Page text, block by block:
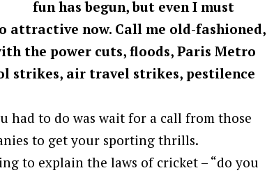
fun has begun, but even I must
now. Call me old-fashioned,
the power cuts, floods, Paris Metro
strikes, air travel strikes, pestilence
had to do was wait for a call from those
to get your sporting thrills.
to explain the laws of cricket – “do you